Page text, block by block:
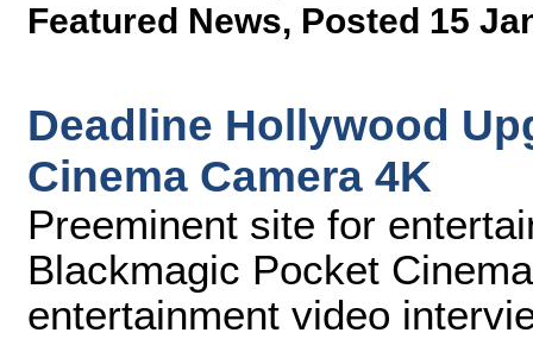
Featured News, Posted 15
Deadline Hollywood
Cinema Camera 4K
Preeminent site for
Blackmagic Pocket
entertainment video